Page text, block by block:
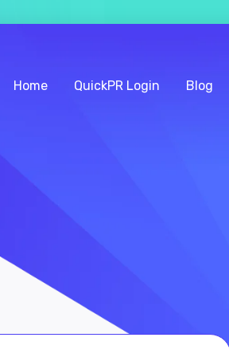
Home QuickPR Login Blog